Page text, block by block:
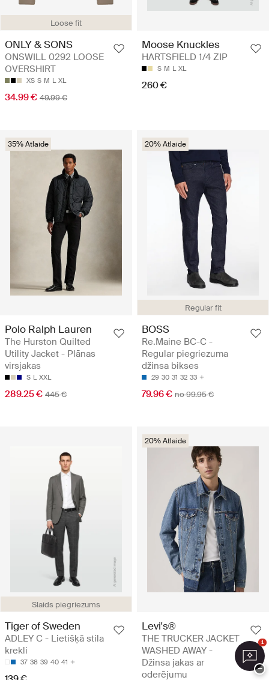
Loose fit
ONLY & SONS
ONSWILL 0292 LOOSE
OVERSHIRT
XS S M L XL
34.99 € 49.99 €
Moose Knuckles
HARTSFIELD 1/4 ZIP
S M L XL
260 €
35% Atlaide
Polo Ralph Lauren
The Hurston Quilted
Utility Jacket - Plānas
virsjakas
S L XXL
289.25 € 445 €
Regular fit
20% Atlaide
BOSS
Re.Maine BC-C -
Regular piegriezuma
džinsa bikses
29 30 31 32 33
79.96 € no 99.95 €
Slaids piegriezums
Tiger of Sweden
ADLEY C - Lietišķā stila
krekli
37 38 39 40 41
20% Atlaide
Levi's®
THE TRUCKER JACKET
WASHED AWAY -
Džinsa jakas ar
oderējumu
1
−